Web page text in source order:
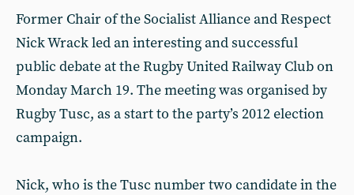
Former Chair of the Socialist Alliance and Respect
Nick Wrack led an interesting and successful
public debate at the Rugby United Railway Club on
Monday March 19. The meeting was organised by
Rugby Tusc, as a start to the party’s 2012 election
campaign.
Nick, who is the Tusc number two candidate in the